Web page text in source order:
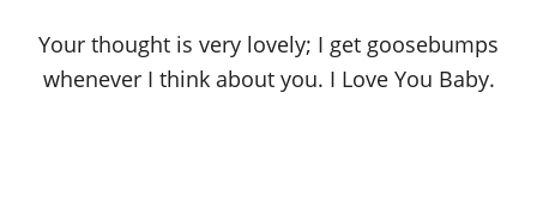
Your thought is very lovely; I get goosebumps
whenever I think about you. I Love You Baby.